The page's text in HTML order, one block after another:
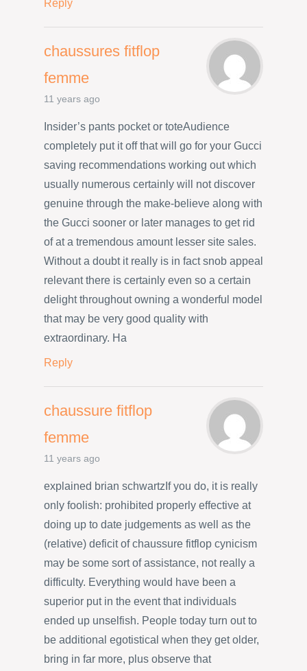
Reply
chaussures fitflop
femme
11 years ago
Insider’s pants pocket or toteAudience
completely put it off that will go for your Gucci
saving recommendations working out which
usually numerous certainly will not discover
genuine through the make-believe along with
the Gucci sooner or later manages to get rid
of at a tremendous amount lesser site sales.
Without a doubt it really is in fact snob appeal
relevant there is certainly even so a certain
delight throughout owning a wonderful model
that may be very good quality with
extraordinary. Ha
Reply
chaussure fitflop
femme
11 years ago
explained brian schwartzIf you do, it is really
only foolish: prohibited properly effective at
doing up to date judgements as well as the
(relative) deficit of chaussure fitflop cynicism
may be some sort of assistance, not really a
difficulty. Everything would have been a
superior put in the event that individuals
ended up unselfish. People today turn out to
be additional egotistical when they get older,
bring in far more, plus observe that